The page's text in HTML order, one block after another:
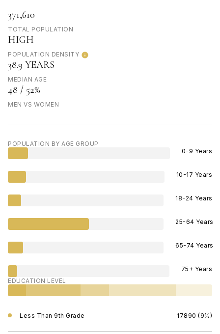
371,610
TOTAL POPULATION
HIGH
POPULATION DENSITY
38.9 YEARS
MEDIAN AGE
48 / 52%
MEN VS WOMEN
POPULATION BY AGE GROUP
0-9 Years
10-17 Years
18-24 Years
25-64 Years
65-74 Years
75+ Years
EDUCATION LEVEL
Less Than 9th Grade 17890 (9%)